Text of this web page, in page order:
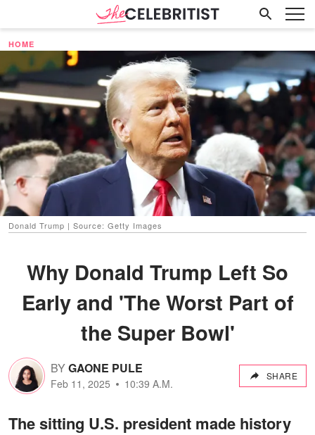
HOME
Donald Trump | Source: Getty Images
Why Donald Trump Left So
Early and 'The Worst Part of
the Super Bowl'
BYGAONE PULE
Feb 11, 2025 10:39 A.M.
SHARE
The sitting U.S. president made history